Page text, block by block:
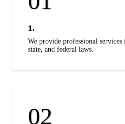
1.
We provide professional services
state, and federal laws.